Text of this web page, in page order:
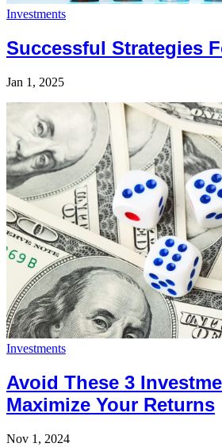
Investments
Successful Strategies
Jan 1, 2025
Investments
Avoid These 3
Maximize Your Returns
Nov 1, 2024